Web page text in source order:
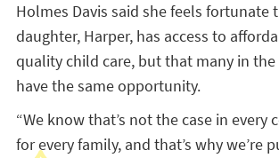
Holmes Davis said she feels fortunate
daughter, Harper, has access to
quality child care, but that many in
have the same opportunity.
“We know that’s not the case in every
for every family, and that’s why we’re